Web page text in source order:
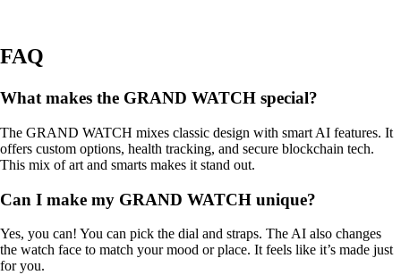
FAQ
What makes the GRAND WATCH special?
The GRAND WATCH mixes classic design with smart AI features. It
offers custom options, health tracking, and secure blockchain tech.
This mix of art and smarts makes it stand out.
Can I make my GRAND WATCH unique?
Yes, you can! You can pick the dial and straps. The AI also changes
the watch face to match your mood or place. It feels like it’s made just
for you.